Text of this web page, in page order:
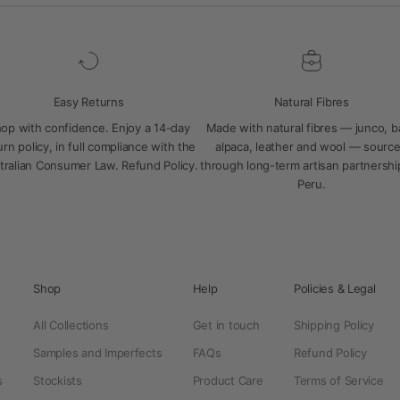
Easy Returns
with confidence. Enjoy a 14-day
policy, in full compliance with the
Consumer Law. Refund Policy.
Natural Fibres
Made with natural fibres — junco,
alpaca, leather and wool —
through long-term artisan
Peru.
Shop
All Collections
Samples and Imperfects
Stockists
Help
Get in touch
FAQs
Product Care
Policies & Legal
Shipping Policy
Refund Policy
Terms of Service